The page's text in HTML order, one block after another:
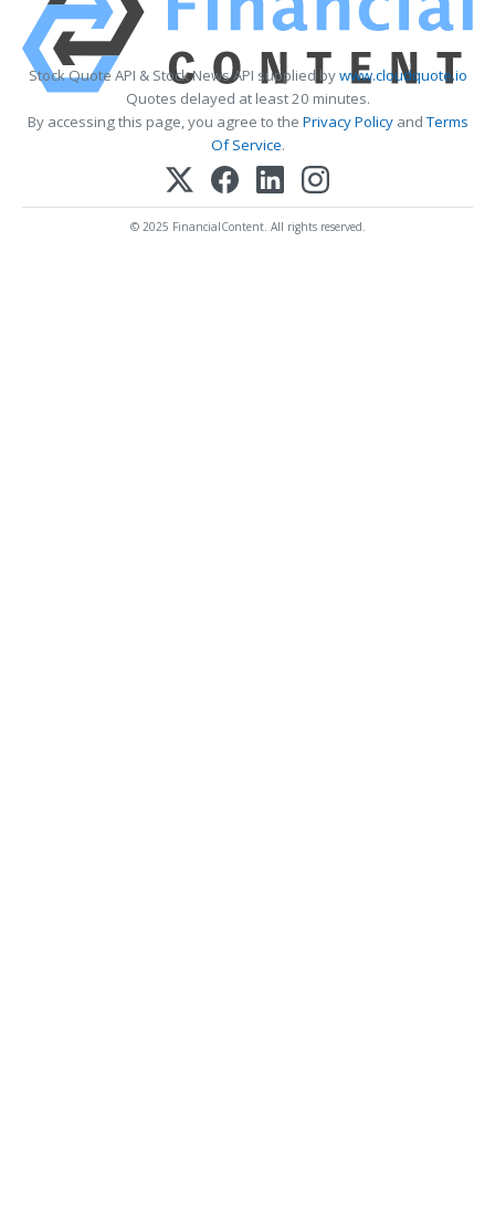
Stock Quote API & Stock News API supplied bywww.cloudquote.io
Quotes delayed at least 20 minutes.
By accessing this page, you agree to the Privacy PolicyandTerms
Of Service.
© 2025 FinancialContent. All rights reserved.